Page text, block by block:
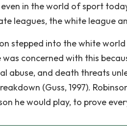
in the world of sport
leagues, the white league
stepped into the white
concerned with this
abuse, and death threats
(Guss, 1997).
he would play, to prove